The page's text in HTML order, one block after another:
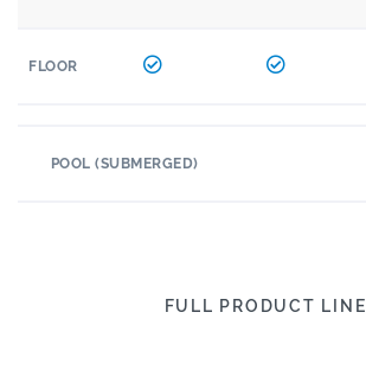
FLOOR
POOL (SUBMERGED)
FULL PRODUCT LINE